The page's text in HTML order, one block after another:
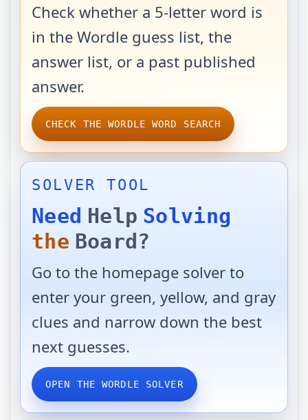
Check whether a 5-letter word is
in the Wordle guess list, the
answer list, or a past published
answer.
CHECK THE WORDLE WORD SEARCH
SOLVER TOOL
Need Help Solving
the Board?
Go to the homepage solver to
enter your green, yellow, and gray
clues and narrow down the best
next guesses.
OPEN THE WORDLE SOLVER